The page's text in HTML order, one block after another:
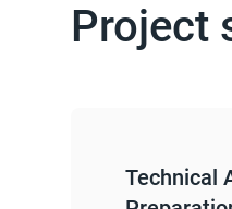
Project
Technical